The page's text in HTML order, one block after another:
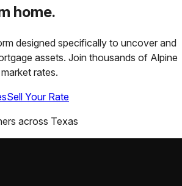
home.
designed specifically to uncover and
assets. Join thousands of Alpine
rates.
Sell Your Rate
across Texas